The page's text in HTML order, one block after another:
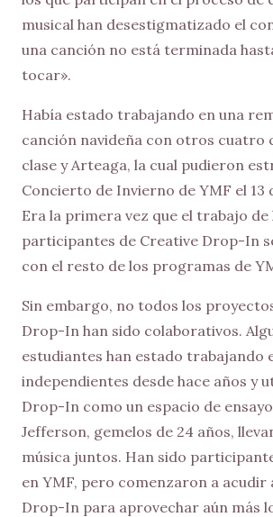
musical han desestigmatizado el
una canción no está terminada
tocar».
Había estado trabajando en una
canción navideña con otros cuatro
clase y Arteaga, la cual pudieron
Concierto de Invierno de YMF el 13
Era la primera vez que el trabajo de
participantes de Creative Drop-In
con el resto de los programas de
Sin embargo, no todos los
Drop-In han sido colaborativos.
estudiantes han estado trabajando
independientes desde hace años y
Drop-In como un espacio de
Jefferson, gemelos de 24 años,
música juntos. Han sido
en YMF, pero comenzaron a acudir
Drop-In para aprovechar aún más